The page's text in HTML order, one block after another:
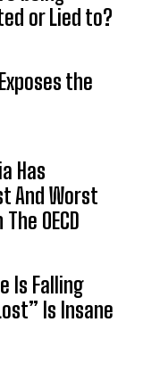
or Lied to?
the
Has
And Worst
OECD
Is Falling
Is Insane